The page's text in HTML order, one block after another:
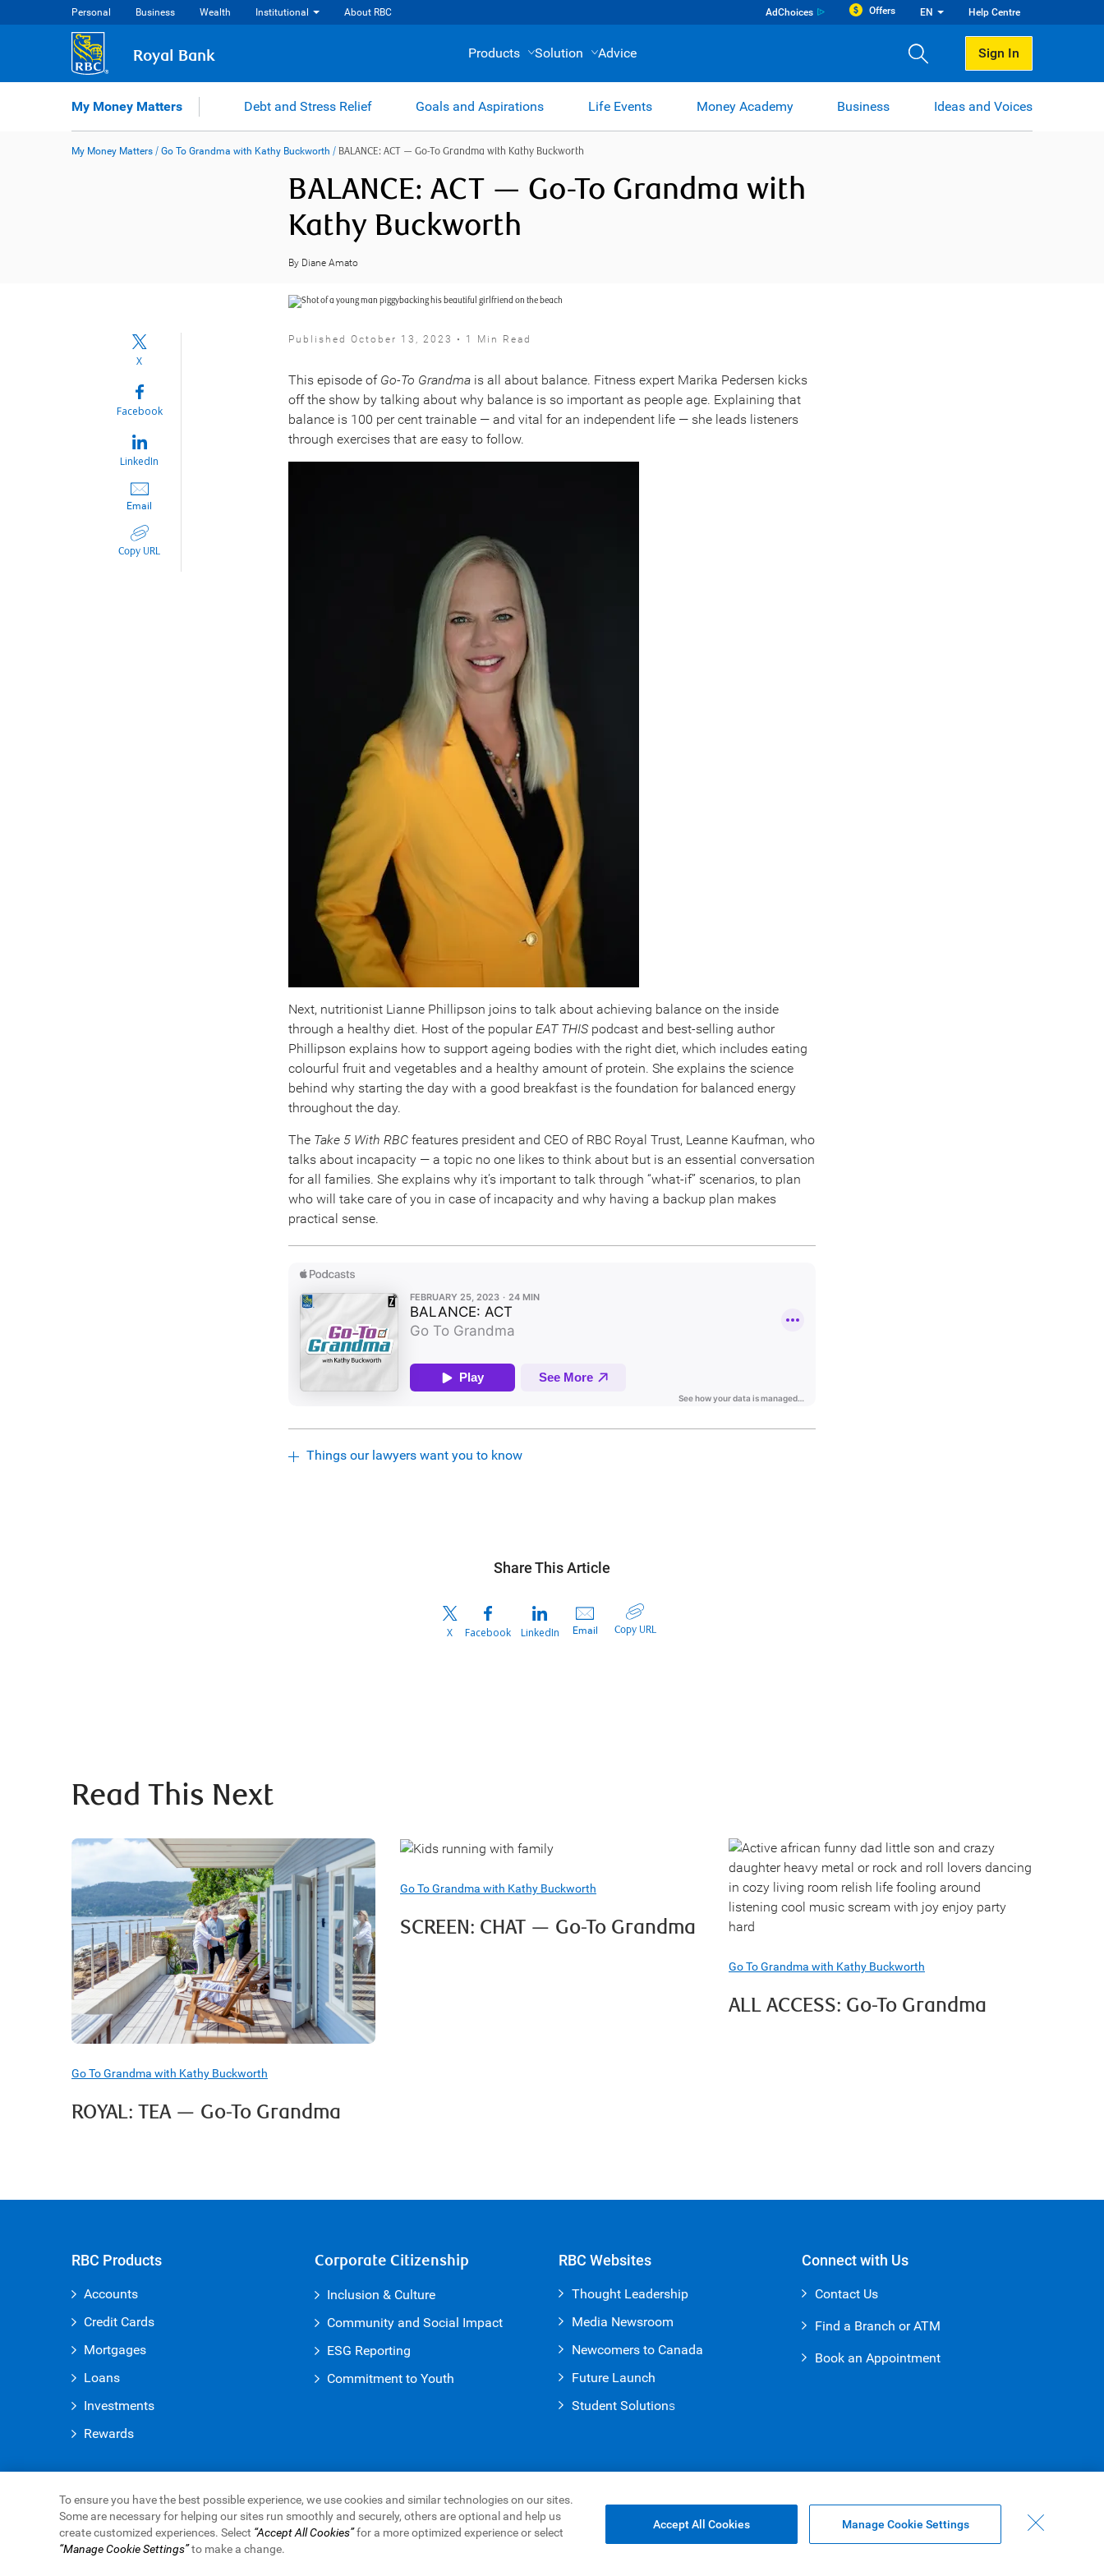
Personal Business Wealth Institutional About RBC AdChoices Offers EN Help Centre
Royal Bank Products Solution Advice Sign In
My Money Matters Debt and Stress Relief Goals and Aspirations Life Events Money Academy Business Ideas and Voices
My Money Matters / Go To Grandma with Kathy Buckworth / BALANCE: ACT — Go-To Grandma with Kathy Buckworth
BALANCE: ACT — Go-To Grandma with
Kathy Buckworth
By Diane Amato
X
Facebook
LinkedIn
Email
Copy URL
Published October 13, 2023 • 1 Min Read
This episode of Go-To Grandma is all about balance. Fitness expert Marika Pedersen kicks
off the show by talking about why balance is so important as people age. Explaining that
balance is 100 per cent trainable — and vital for an independent life — she leads listeners
through exercises that are easy to follow.
Next, nutritionist Lianne Phillipson joins to talk about achieving balance on the inside
through a healthy diet. Host of the popularEAT THIS podcast and best-selling author
Phillipson explains how to support ageing bodies with the right diet, which includes eating
colourful fruit and vegetables and a healthy amount of protein. She explains the science
behind why starting the day with a good breakfast is the foundation for balanced energy
throughout the day.
The Take 5 With RBC features president and CEO of RBC Royal Trust, Leanne Kaufman, who
talks about incapacity — a topic no one likes to think about but is an essential conversation
for all families. She explains why it’s important to talk through “what-if” scenarios, to plan
who will take care of you in case of incapacity and why having a backup plan makes
practical sense.
Things our lawyers want you to know
Share This Article
X Facebook LinkedIn Email Copy URL
Read This Next
Go To Grandma with Kathy Buckworth
ROYAL: TEA — Go-To Grandma
Go To Grandma with Kathy Buckworth
SCREEN: CHAT — Go-To Grandma
Go To Grandma with Kathy Buckworth
ALL ACCESS: Go-To Grandma
RBC Products
Accounts
Credit Cards
Mortgages
Loans
Investments
Rewards
Corporate Citizenship
Inclusion & Culture
Community and Social Impact
ESG Reporting
Commitment to Youth
RBC Websites
Thought Leadership
Media Newsroom
Newcomers to Canada
Future Launch
Student Solutions
Connect with Us
Contact Us
Find a Branch or ATM
Book an Appointment
Royal Bank of Canada Website
Legal
Accessibility Privacy & Security Advertising & Cookies
To ensure you have the best possible experience, we use cookies and similar technologies on our sites.
Some are necessary for helping our sites run smoothly and securely, others are optional and help us
create customized experiences. Select “Accept All Cookies”for a more optimized experience or select
“Manage Cookie Settings”to make a change.
Manage Cookie Settings
Accept All Cookies